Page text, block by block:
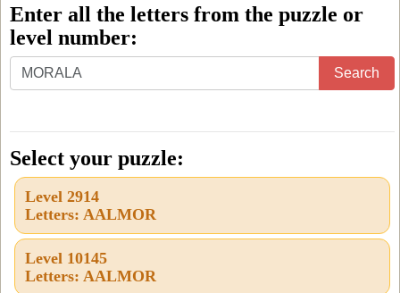
Enter all the letters from the puzzle or
level number:
Enter
all
letters
from
the
puzzle
level
Search
Select your puzzle:
Level 2914
Letters: AALMOR
Level 10145
Letters: AALMOR